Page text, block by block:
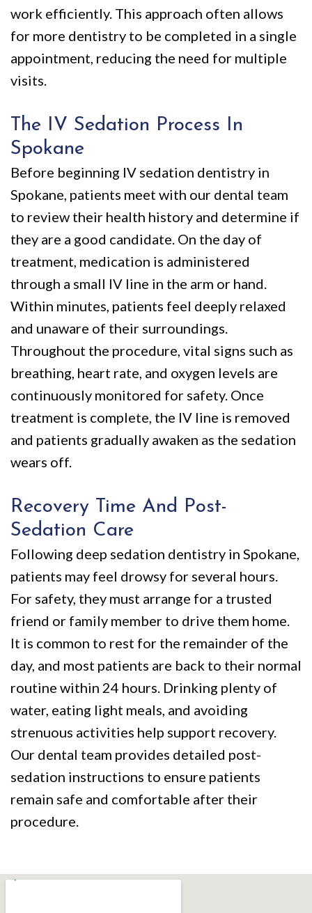
work efficiently. This approach often allows
for more dentistry to be completed in a single
appointment, reducing the need for multiple
visits.
The IV Sedation Process In
Spokane
Before beginning IV sedation dentistry in
Spokane, patients meet with our dental team
to review their health history and determine if
they are a good candidate. On the day of
treatment, medication is administered
through a small IV line in the arm or hand.
Within minutes, patients feel deeply relaxed
and unaware of their surroundings.
Throughout the procedure, vital signs such as
breathing, heart rate, and oxygen levels are
continuously monitored for safety. Once
treatment is complete, the IV line is removed
and patients gradually awaken as the sedation
wears off.
Recovery Time And Post-
Sedation Care
Following deep sedation dentistry in Spokane,
patients may feel drowsy for several hours.
For safety, they must arrange for a trusted
friend or family member to drive them home.
It is common to rest for the remainder of the
day, and most patients are back to their normal
routine within 24 hours. Drinking plenty of
water, eating light meals, and avoiding
strenuous activities help support recovery.
Our dental team provides detailed post-
sedation instructions to ensure patients
remain safe and comfortable after their
procedure.